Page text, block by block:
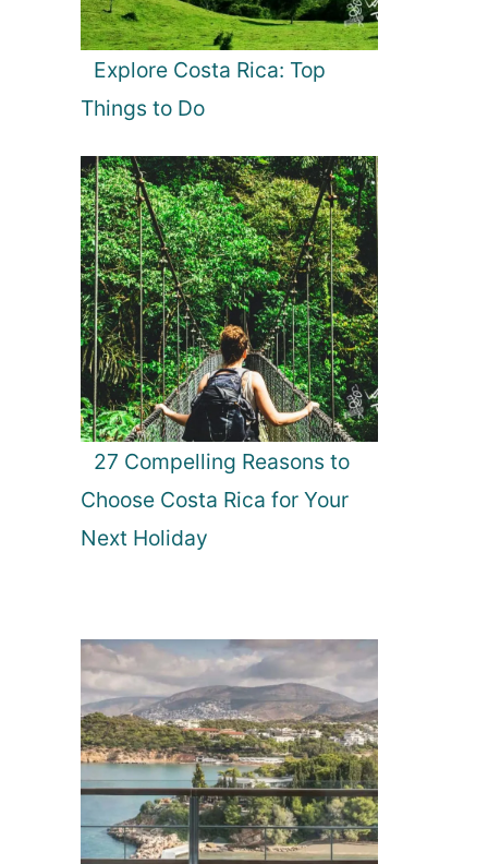
Explore Costa Rica: Top
Things to Do
27 Compelling Reasons to
Choose Costa Rica for Your
Next Holiday